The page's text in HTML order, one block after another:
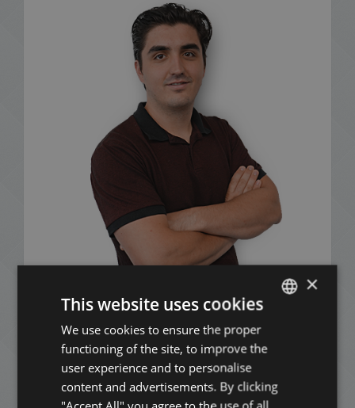
Mózes Nagy
+36 20 411 3215
ENGLISH
HUNGARIAN
GERMAN
×
This website uses cookies
We use cookies to ensure the proper
functioning of the site, to improve the
user experience and to personalise
content and advertisements. By clicking
"Accept All" you agree to the use of all